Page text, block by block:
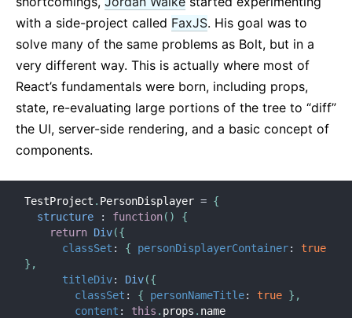
with a side-project called FaxJS. His goal was to
solve many of the same problems as Bolt, but in a
very different way. This is actually where most of
React’s fundamentals were born, including props,
state, re-evaluating large portions of the tree to “diff”
the UI, server-side rendering, and a basic concept of
components.
TestProject . PersonDisplayer = {
structure
: function( )
{
return Div({
classSet : { personDisplayerContainer:
true
} ,
titleDiv: Div({
classSet : { personNameTitle: true } ,
content : this . props . name